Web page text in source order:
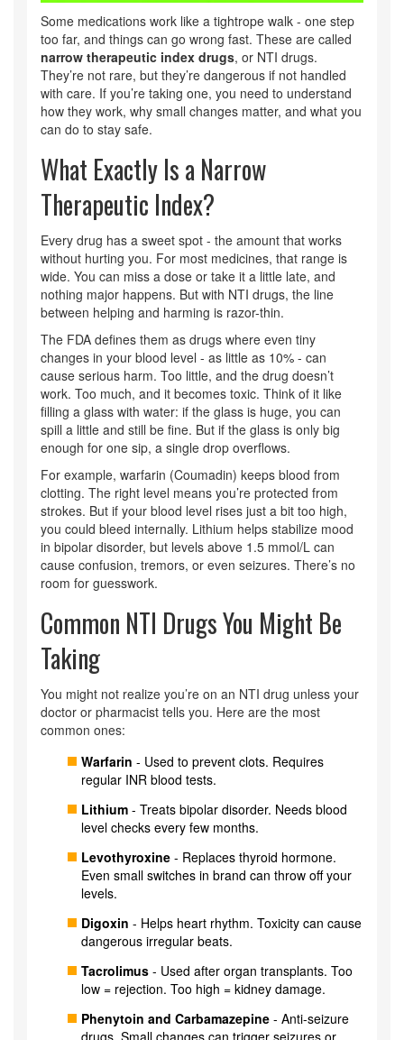
Some medications work like a tightrope walk - one step
too far, and things can go wrong fast. These are called
narrow therapeutic index drugs, or NTI drugs.
They’re not rare, but they’re dangerous if not handled
with care. If you’re taking one, you need to understand
how they work, why small changes matter, and what you
can do to stay safe.
What Exactly Is a Narrow
Therapeutic Index?
Every drug has a sweet spot - the amount that works
without hurting you. For most medicines, that range is
wide. You can miss a dose or take it a little late, and
nothing major happens. But with NTI drugs, the line
between helping and harming is razor-thin.
The FDA defines them as drugs where even tiny
changes in your blood level - as little as 10% - can
cause serious harm. Too little, and the drug doesn’t
work. Too much, and it becomes toxic. Think of it like
filling a glass with water: if the glass is huge, you can
spill a little and still be fine. But if the glass is only big
enough for one sip, a single drop overflows.
For example, warfarin (Coumadin) keeps blood from
clotting. The right level means you’re protected from
strokes. But if your blood level rises just a bit too high,
you could bleed internally. Lithium helps stabilize mood
in bipolar disorder, but levels above 1.5 mmol/L can
cause confusion, tremors, or even seizures. There’s no
room for guesswork.
Common NTI Drugs You Might Be
Taking
You might not realize you’re on an NTI drug unless your
doctor or pharmacist tells you. Here are the most
common ones:
Warfarin - Used to prevent clots. Requires
regular INR blood tests.
Lithium - Treats bipolar disorder. Needs blood
level checks every few months.
Levothyroxine - Replaces thyroid hormone.
Even small switches in brand can throw off your
levels.
Digoxin - Helps heart rhythm. Toxicity can cause
dangerous irregular beats.
Tacrolimus - Used after organ transplants. Too
low = rejection. Too high = kidney damage.
Phenytoin and Carbamazepine - Anti-seizure